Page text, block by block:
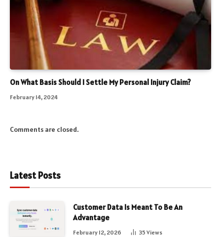
On What Basis Should I Settle My Personal Injury Claim?
February 14, 2024
Comments are closed.
Latest Posts
Customer Data Is Meant To Be An
Advantage
February 12, 2026 35 Views